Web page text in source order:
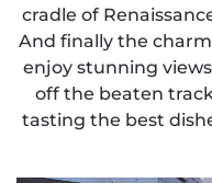
cradle of
And finally the
enjoy stunning
off the beaten
tasting the best